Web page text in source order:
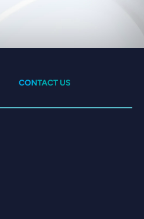
CONTACT US